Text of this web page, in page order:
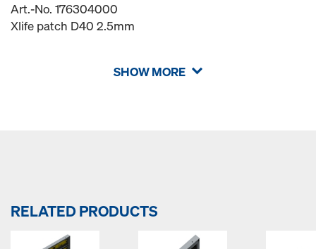
Art.-No. 176304000
Xlife patch D40 2.5mm
SHOW MORE
RELATED PRODUCTS